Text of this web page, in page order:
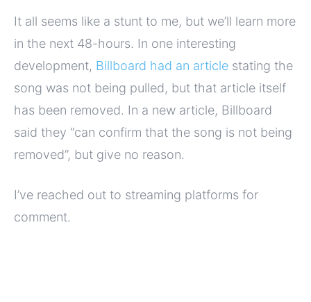
It all seems like a stunt to me, but we’ll learn more
in the next 48-hours. In one interesting
development, Billboard had an article stating the
song was not being pulled, but that article itself
has been removed. In a new article, Billboard
said they “can confirm that the song is not being
removed”, but give no reason.
I’ve reached out to streaming platforms for
comment.